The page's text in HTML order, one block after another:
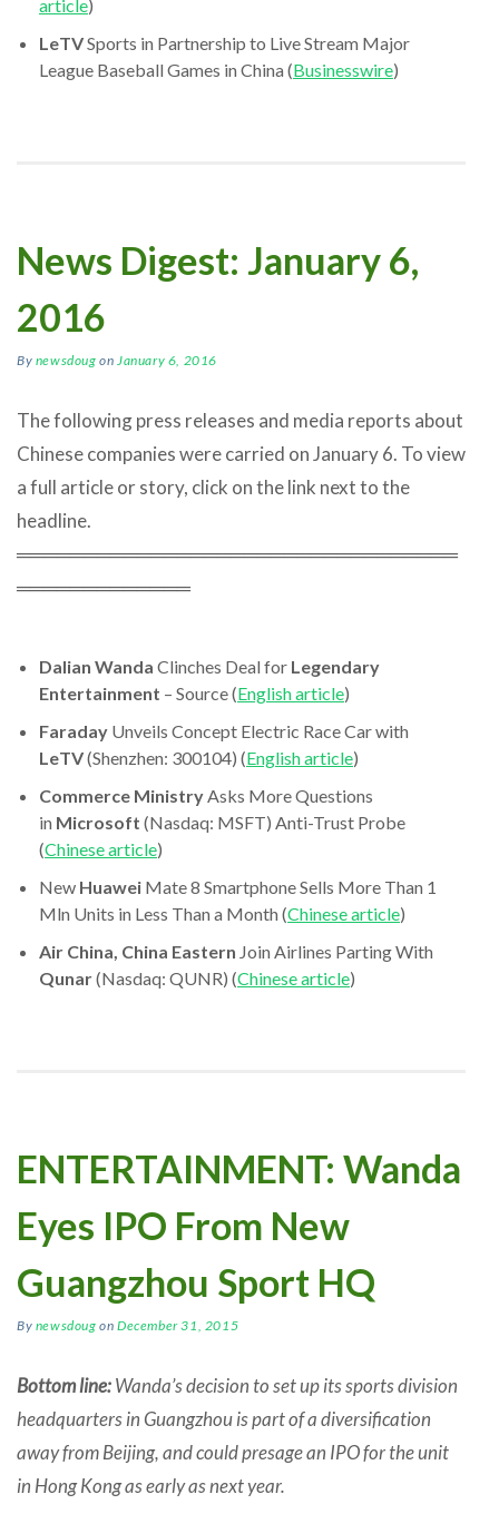
article)
LeTVSports in Partnership to Live Stream Major
League Baseball Games in China (Businesswire)
News Digest: January 6,
2016
By newsdoug on January 6, 2016
The following press releases and media reports about
Chinese companies were carried on January 6. To view
a full article or story, click on the link next to the
headline.
═════════════════════════════════
═════════════
Dalian Wanda Clinches Deal for Legendary
Entertainment – Source (English article)
Faraday Unveils Concept Electric Race Car with
LeTV(Shenzhen: 300104) (English article)
Commerce MinistryAsks More Questions
in Microsoft (Nasdaq: MSFT) Anti-Trust Probe
(Chinese article)
New Huawei Mate 8 Smartphone Sells More Than 1
Mln Units in Less Than a Month (Chinese article)
Air China, China Eastern Join Airlines Parting With
Qunar(Nasdaq: QUNR) (Chinese article)
ENTERTAINMENT: Wanda
Eyes IPO From New
Guangzhou Sport HQ
By newsdoug onDecember 31, 2015
Bottom line:Wanda’s decision to set up its sports division
headquarters in Guangzhou is part of a diversification
away from Beijing, and could presage an IPO for the unit
in Hong Kong as early as next year.